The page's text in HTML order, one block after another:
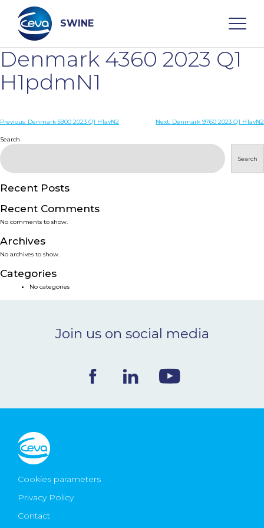
content
SWINE
Search
WHO ARE WE
PRODUCTS
SERVICES
SMART SOLUTIONS
NEWS & EVENTS
Ceva Worldwide
Denmark 4360 2023 Q1
H1pdmN1
Post
navigation
Previous: Denmark 5900 2023 Q1 H1avN2 Next: Denmark 9760 2023 Q1 H1avN2
Search
Search
Recent Posts
Recent Comments
No comments to show.
Archives
No archives to show.
Categories
No categories
Join us on social media
Cookies parameters
Privacy Policy
Contact